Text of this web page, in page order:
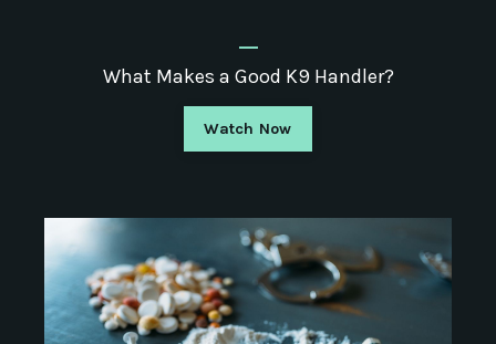
_
What Makes a Good K9 Handler?
Watch Now